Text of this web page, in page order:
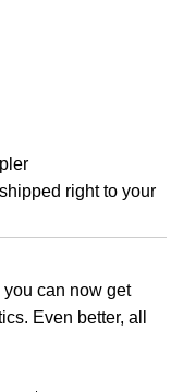
right to your
you can now get
Even better, all